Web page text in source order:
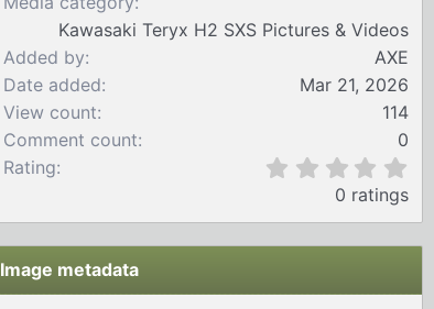
Kawasaki Teryx H2 SXS Pictures & Videos
Added by
AXE
Date added
Mar 21, 2026
View count
114
Comment count
0
Rating
0
0
s
a
0 ratings
Image metadata